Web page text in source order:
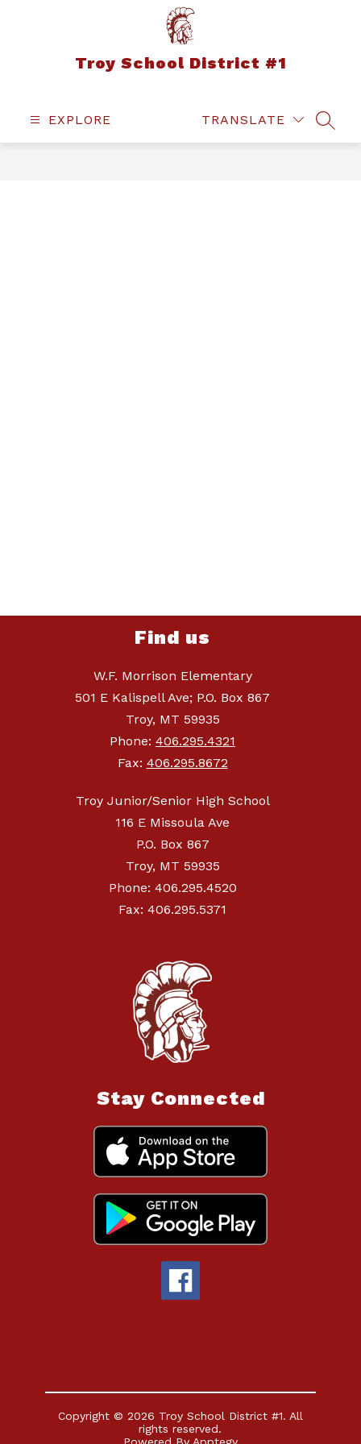
Troy School District #1
EXPLORE TRANSLATE
Find us
W.F. Morrison Elementary
501 E Kalispell Ave; P.O. Box 867
Troy, MT 59935
Phone: 406.295.4321
Fax: 406.295.8672
Troy Junior/Senior High School
116 E Missoula Ave
P.O. Box 867
Troy, MT 59935
Phone: 406.295.4520
Fax: 406.295.5371
Stay Connected
Copyright © 2026 Troy School District #1. All
rights reserved.